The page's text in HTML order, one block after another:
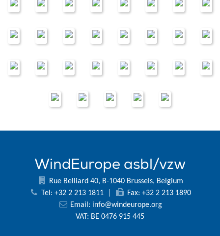
WindEurope asbl/vzw
Rue Belliard 40, B-1040 Brussels, Belgium
Tel: +32 2 213 1811
Fax: +32 2 213 1890
Email: info@windeurope.org
VAT: BE 0476 915 445